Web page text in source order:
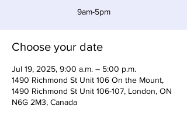
9am-5pm
Choose your date
Jul 19, 2025, 9:00 a.m. – 5:00 p.m.
1490 Richmond St Unit 106 On the Mount,
1490 Richmond St Unit 106-107, London, ON
N6G 2M3, Canada